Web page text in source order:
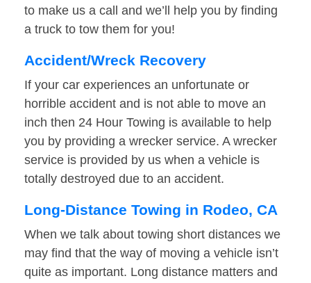
to make us a call and we’ll help you by finding
a truck to tow them for you!
Accident/Wreck Recovery
If your car experiences an unfortunate or
horrible accident and is not able to move an
inch then 24 Hour Towing is available to help
you by providing a wrecker service. A wrecker
service is provided by us when a vehicle is
totally destroyed due to an accident.
Long-Distance Towing in Rodeo, CA
When we talk about towing short distances we
may find that the way of moving a vehicle isn’t
quite as important. Long distance matters and